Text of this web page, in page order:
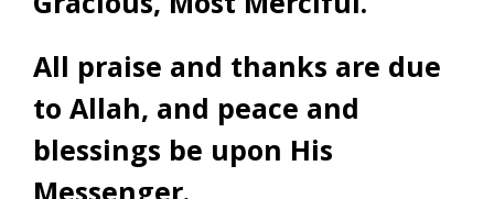
All praise and thanks are due
to Allah, and peace and
blessings be upon His
Messenger.